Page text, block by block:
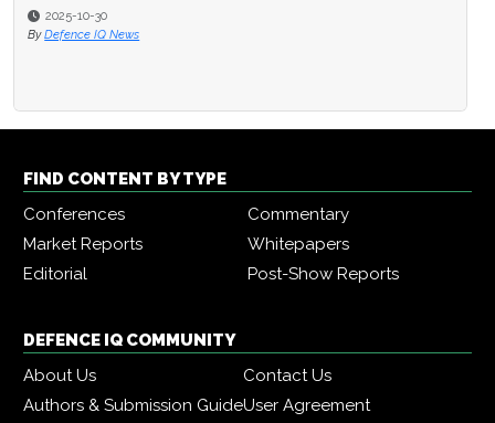
2025-10-30
By Defence IQ News
FIND CONTENT BY TYPE
Conferences
Commentary
Market Reports
Whitepapers
Editorial
Post-Show Reports
DEFENCE IQ COMMUNITY
About Us
Contact Us
Authors & Submission GuideUser Agreement